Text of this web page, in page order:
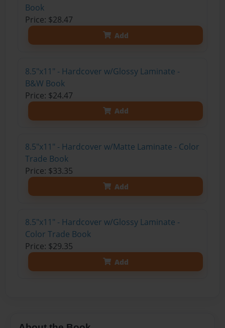
Book
Price: $28.47
Add
8.5"x11" - Hardcover w/Glossy Laminate -
B&W Book
Price: $24.47
Add
8.5"x11" - Hardcover w/Matte Laminate - Color
Trade Book
Price: $33.35
Add
8.5"x11" - Hardcover w/Glossy Laminate -
Color Trade Book
Price: $29.35
Add